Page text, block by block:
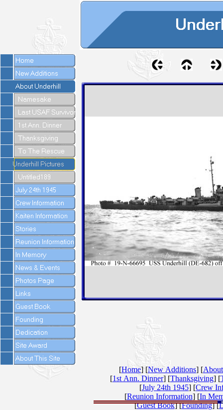
[Home] [New Additions] [
[1st Ann. Dinner] [Thanksgiving] [
[July 24th 1945] [Crew
[Reunion Information] [In
[Guest Book] [Founding] [